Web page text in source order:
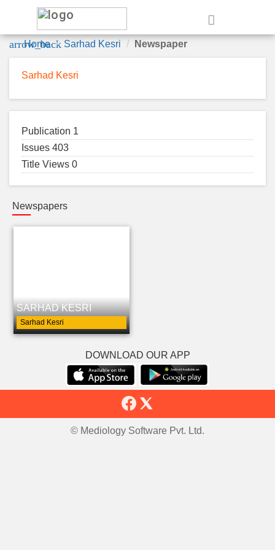
arrow_back
Home Sarhad Kesri Newspaper
Sarhad Kesri
Publication 1
Issues 403
Title Views 0
Newspapers
SARHAD KESRI
Sarhad Kesri
DOWNLOAD OUR APP
© Mediology Software Pvt. Ltd.